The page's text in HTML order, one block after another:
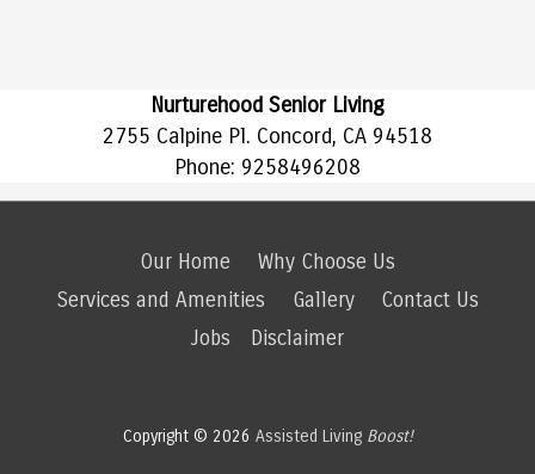
Nurturehood Senior Living
2755 Calpine Pl. Concord, CA 94518
Phone: 9258496208
Our Home
Why Choose Us
Services and Amenities
Gallery
Contact Us
Jobs
Disclaimer
Copyright © 2026 Assisted Living Boost!